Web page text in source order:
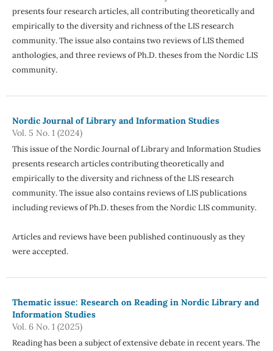
presents four research articles, all contributing theoretically and
empirically to the diversity and richness of the LIS research
community. The issue also contains two reviews of LIS themed
anthologies, and three reviews of Ph.D. theses from the Nordic LIS
community.
Nordic Journal of Library and Information Studies
Vol. 5 No. 1 (2024)
This issue of the Nordic Journal of Library and Information Studies
presents research articles contributing theoretically and
empirically to the diversity and richness of the LIS research
community. The issue also contains reviews of LIS publications
including reviews of Ph.D. theses from the Nordic LIS community.
Articles and reviews have been published continuously as they
were accepted.
Thematic issue: Research on Reading in Nordic Library and
Information Studies
Vol. 6 No. 1 (2025)
Reading has been a subject of extensive debate in recent years. The